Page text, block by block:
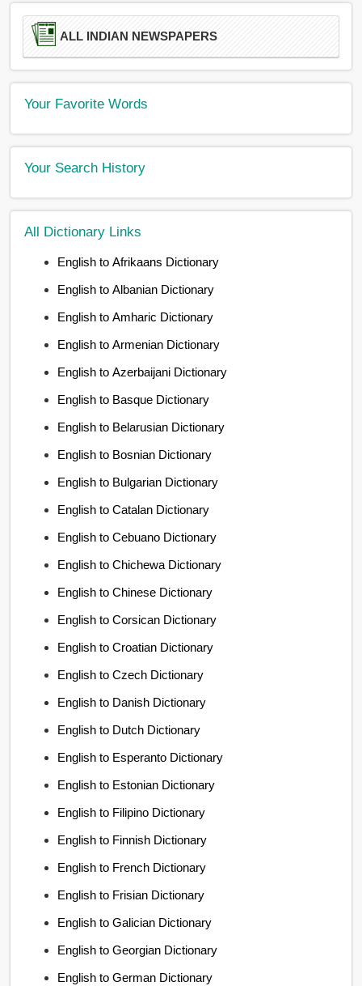
ALL INDIAN NEWSPAPERS
Your Favorite Words
Your Search History
All Dictionary Links
English to Afrikaans Dictionary
English to Albanian Dictionary
English to Amharic Dictionary
English to Armenian Dictionary
English to Azerbaijani Dictionary
English to Basque Dictionary
English to Belarusian Dictionary
English to Bosnian Dictionary
English to Bulgarian Dictionary
English to Catalan Dictionary
English to Cebuano Dictionary
English to Chichewa Dictionary
English to Chinese Dictionary
English to Corsican Dictionary
English to Croatian Dictionary
English to Czech Dictionary
English to Danish Dictionary
English to Dutch Dictionary
English to Esperanto Dictionary
English to Estonian Dictionary
English to Filipino Dictionary
English to Finnish Dictionary
English to French Dictionary
English to Frisian Dictionary
English to Galician Dictionary
English to Georgian Dictionary
English to German Dictionary